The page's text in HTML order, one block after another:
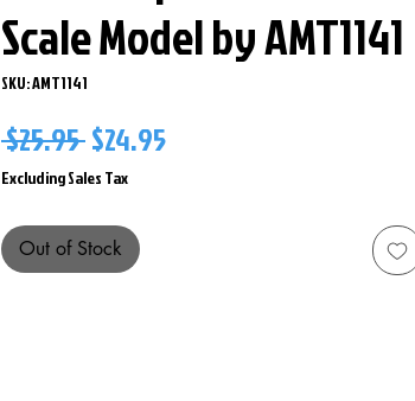
Scale Model by AMT1141
SKU: AMT1141
$25.95 Regular
Price
$24.95
Excluding Sales Tax
Out of Stock